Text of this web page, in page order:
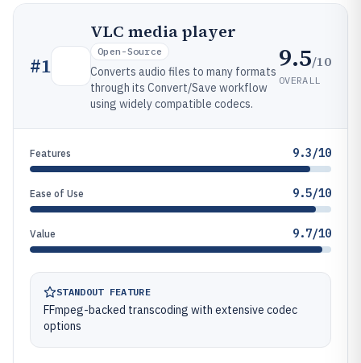
#1
VLC media player
Open-Source
Converts audio files to many formats
through its Convert/Save workflow
using widely compatible codecs.
9.5/10
OVERALL
Features 9.3/10
Ease of Use 9.5/10
Value 9.7/10
STANDOUT FEATURE
FFmpeg-backed transcoding with extensive codec
options